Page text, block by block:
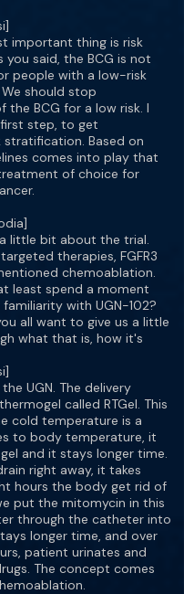
important thing is risk
said, the BCG is not
people with a low-risk
should stop
the BCG for a low risk. I
step, to get
Based on
comes into play that
of choice for
little bit about the trial.
therapies, FGFR3
chemoablation.
least spend a moment
with UGN-102?
all want to give us a little
what that is, how it's
UGN. The delivery
called RTGel. This
cold temperature is a
to body temperature, it
and it stays longer time.
right away, it takes
hours the body get rid of
put the mitomycin in this
through the catheter into
longer time, and over
patient urinates and
The concept comes